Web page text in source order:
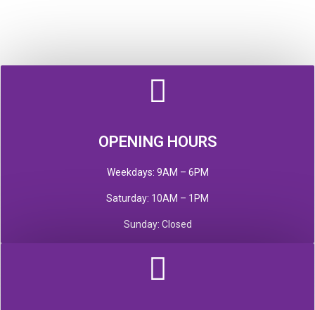
OPENING HOURS
Weekdays: 9AM – 6PM
Saturday: 10AM – 1PM
Sunday: Closed